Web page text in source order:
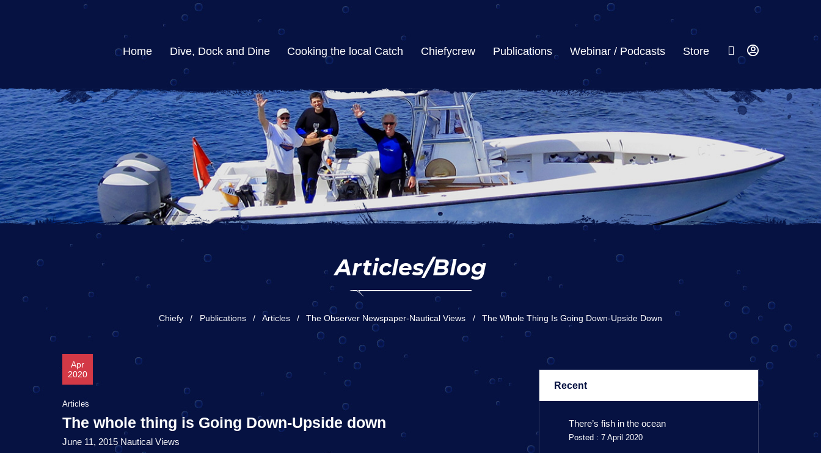
Home Dive, Dock and Dine Cooking the local Catch Chiefycrew Publications Webinar / Podcasts Store
Articles/Blog
Chiefy Publications Articles The Observer Newspaper-Nautical Views The Whole Thing Is Going Down-Upside Down
Recent
There’s fish in the ocean
Posted : 7 April 2020
Apr
2020
Articles
The whole thing is Going Down-Upside down
June 11, 2015 Nautical Views